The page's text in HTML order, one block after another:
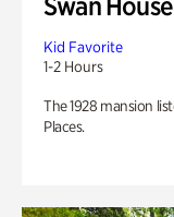
Kid Favorite
1-2 Hours
The 1928 mansion
Places.